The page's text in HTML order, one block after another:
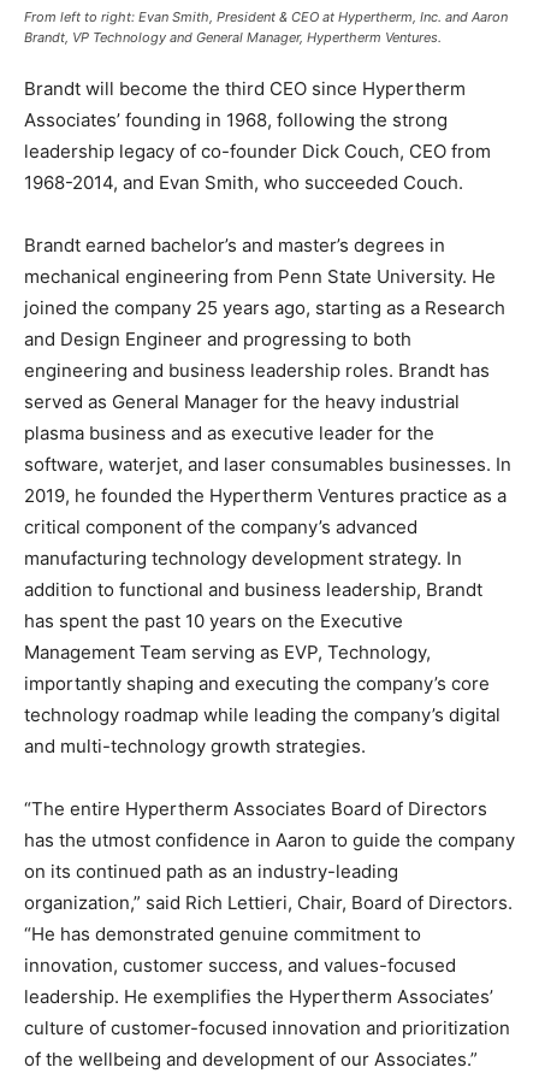
From left to right: Evan Smith, President & CEO at Hypertherm, Inc. and Aaron
Brandt, VP Technology and General Manager, Hypertherm Ventures.
Brandt will become the third CEO since Hypertherm
Associates’ founding in 1968, following the strong
leadership legacy of co-founder Dick Couch, CEO from
1968-2014, and Evan Smith, who succeeded Couch.
Brandt earned bachelor’s and master’s degrees in
mechanical engineering from Penn State University. He
joined the company 25 years ago, starting as a Research
and Design Engineer and progressing to both
engineering and business leadership roles. Brandt has
served as General Manager for the heavy industrial
plasma business and as executive leader for the
software, waterjet, and laser consumables businesses. In
2019, he founded the Hypertherm Ventures practice as a
critical component of the company’s advanced
manufacturing technology development strategy. In
addition to functional and business leadership, Brandt
has spent the past 10 years on the Executive
Management Team serving as EVP, Technology,
importantly shaping and executing the company’s core
technology roadmap while leading the company’s digital
and multi-technology growth strategies.
“The entire Hypertherm Associates Board of Directors
has the utmost confidence in Aaron to guide the company
on its continued path as an industry-leading
organization,” said Rich Lettieri, Chair, Board of Directors.
“He has demonstrated genuine commitment to
innovation, customer success, and values-focused
leadership. He exemplifies the Hypertherm Associates’
culture of customer-focused innovation and prioritization
of the wellbeing and development of our Associates.”